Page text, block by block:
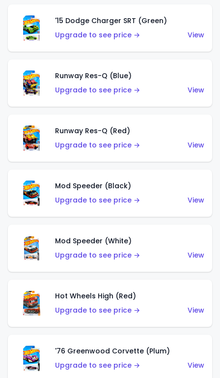
'15 Dodge Charger SRT (Green)
Upgrade to see price →
View
Runway Res-Q (Blue)
Upgrade to see price →
View
Runway Res-Q (Red)
Upgrade to see price →
View
Mod Speeder (Black)
Upgrade to see price →
View
Mod Speeder (White)
Upgrade to see price →
View
Hot Wheels High (Red)
Upgrade to see price →
View
'76 Greenwood Corvette (Plum)
Upgrade to see price →
View